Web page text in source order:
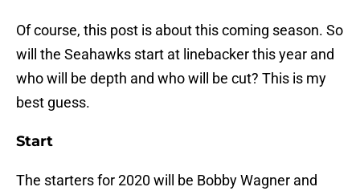
Of course, this post is about this coming season. So
will the Seahawks start at linebacker this year and
who will be depth and who will be cut? This is my
best guess.
Start
The starters for 2020 will be Bobby Wagner and